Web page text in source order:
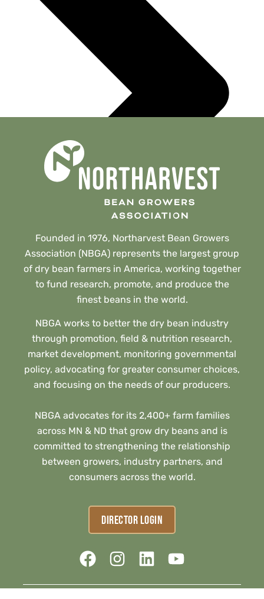
Founded in 1976, Northarvest Bean Growers
Association (NBGA) represents the largest group
of dry bean farmers in America, working together
to fund research, promote, and produce the
finest beans in the world.
NBGA works to better the dry bean industry
through promotion, field & nutrition research,
market development, monitoring governmental
policy, advocating for greater consumer choices,
and focusing on the needs of our producers.
NBGA advocates for its 2,400+ farm families
across MN & ND that grow dry beans and is
committed to strengthening the relationship
between growers, industry partners, and
consumers across the world.
DIRECTOR LOGIN